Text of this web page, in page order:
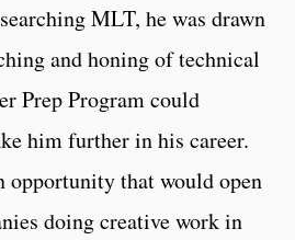
MLT, he was drawn
and honing of technical
Prep Program could
him further in his career.
opportunity that would open
doing creative work in